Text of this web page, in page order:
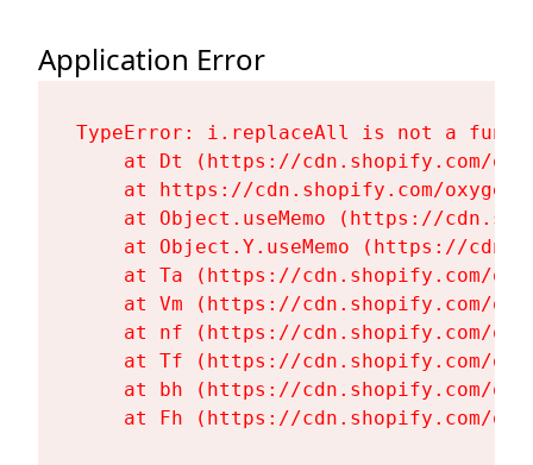
Application Error
TypeError: i.replaceAll is not a
at Dt (https://cdn.shopify.com/
at https://cdn.shopify.com/
at Object.useMemo (https://
at Object.Y.useMemo (https://
at Ta (https://cdn.shopify.com/
at Vm (https://cdn.shopify.com/
at nf (https://cdn.shopify.com/
at Tf (https://cdn.shopify.com/
at bh (https://cdn.shopify.com/
at Fh (https://cdn.shopify.com/